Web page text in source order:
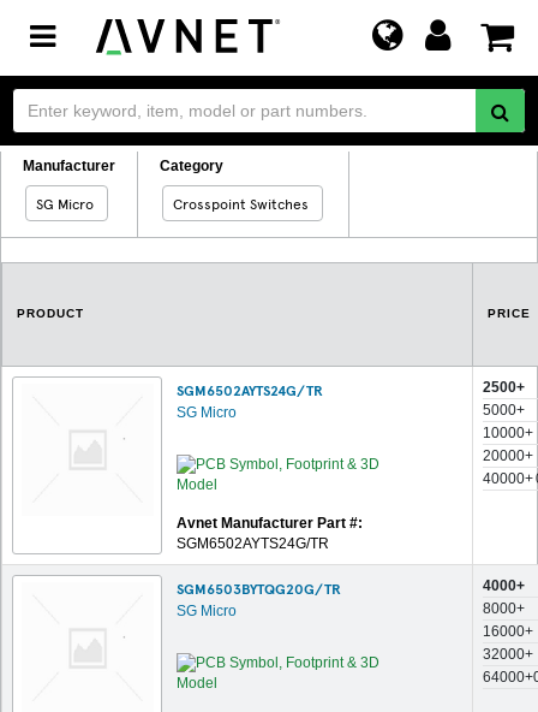
Toggle
navigation
Manufacturer
SG Micro
Category
Crosspoint Switches
PRODUCT PRICE
SGM6502AYTS24G/TR
SG Micro
Avnet Manufacturer Part #:
SGM6502AYTS24G/TR
2500+
5000+
10000+
20000+
40000+
SGM6503BYTQG20G/TR
SG Micro
4000+
8000+
16000+
32000+
64000+